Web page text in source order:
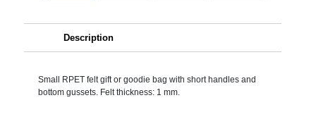
Description
Small RPET felt gift or goodie bag with short handles and
bottom gussets. Felt thickness: 1 mm.